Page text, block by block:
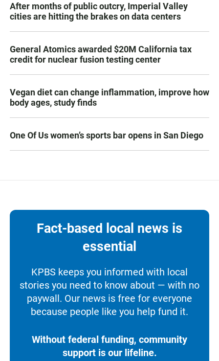
After months of public outcry, Imperial Valley
cities are hitting the brakes on data centers
General Atomics awarded $20M California tax
credit for nuclear fusion testing center
Vegan diet can change inflammation, improve how
body ages, study finds
One Of Us women’s sports bar opens in San Diego
Fact-based local news is
essential
KPBS keeps you informed with local
stories you need to know about — with no
paywall. Our news is free for everyone
because people like you help fund it.
Without federal funding, community
support is our lifeline.